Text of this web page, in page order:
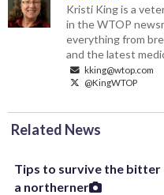
Kristi King is a
in the WTOP
everything from
and the latest
kking@wtop.com
@KingWTOP
Related News
Tips to survive the bitter
a northerner